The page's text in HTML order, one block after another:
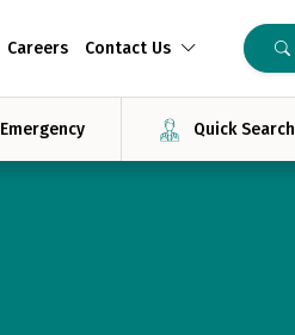
Careers Contact Us
Emergency Quick Search